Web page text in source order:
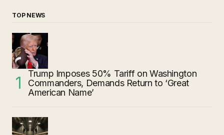
TOP NEWS
Trump Imposes 50% Tariff on Washington
Commanders, Demands Return to ‘Great
American Name’